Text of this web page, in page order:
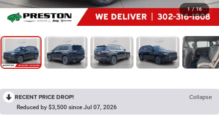
1 / 16
RECENT PRICE DROP! Collapse
Reduced by $3,500 since Jul 07, 2026